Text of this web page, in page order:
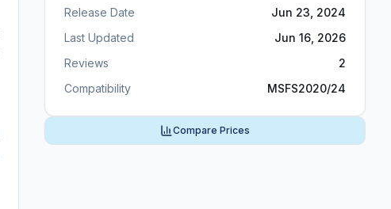
Release Date
Jun 23, 2024
Last Updated
Jun 16, 2026
Reviews
2
Compatibility
MSFS2020/24
Compare Prices